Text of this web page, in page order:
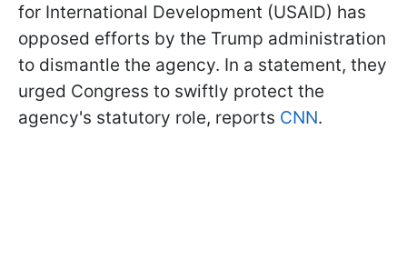
for International Development (USAID) has
opposed efforts by the Trump administration
to dismantle the agency. In a statement, they
urged Congress to swiftly protect the
agency's statutory role, reports CNN.